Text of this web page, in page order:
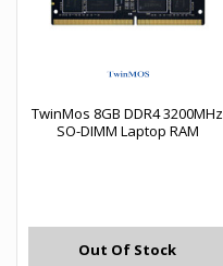
TwinMos 8GB DDR4 3200MHz
SO-DIMM Laptop RAM
Out Of Stock